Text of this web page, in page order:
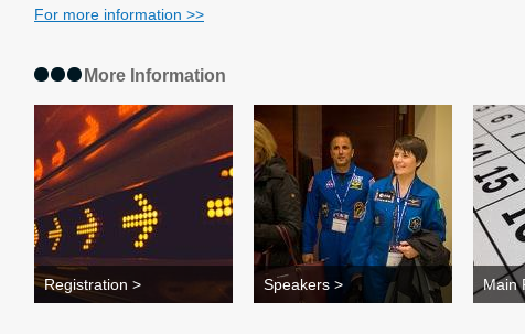
For more information >>
More Information
Registration > Speakers > Main